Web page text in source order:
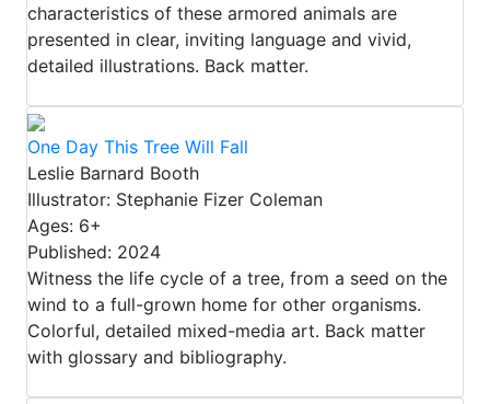
characteristics of these armored animals are
presented in clear, inviting language and vivid,
detailed illustrations. Back matter.
One Day This Tree Will Fall
Leslie Barnard Booth
Illustrator: Stephanie Fizer Coleman
Ages: 6+
Published: 2024
Witness the life cycle of a tree, from a seed on the
wind to a full-grown home for other organisms.
Colorful, detailed mixed-media art. Back matter
with glossary and bibliography.